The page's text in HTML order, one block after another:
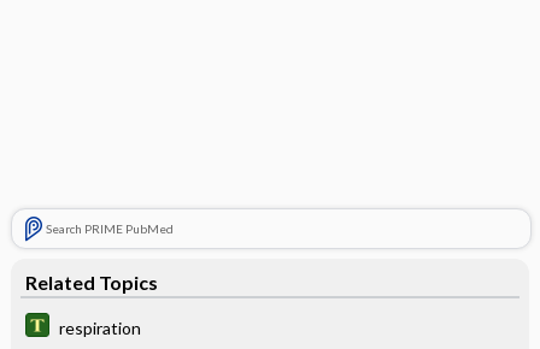
Search PRIME PubMed
Related Topics
respiration